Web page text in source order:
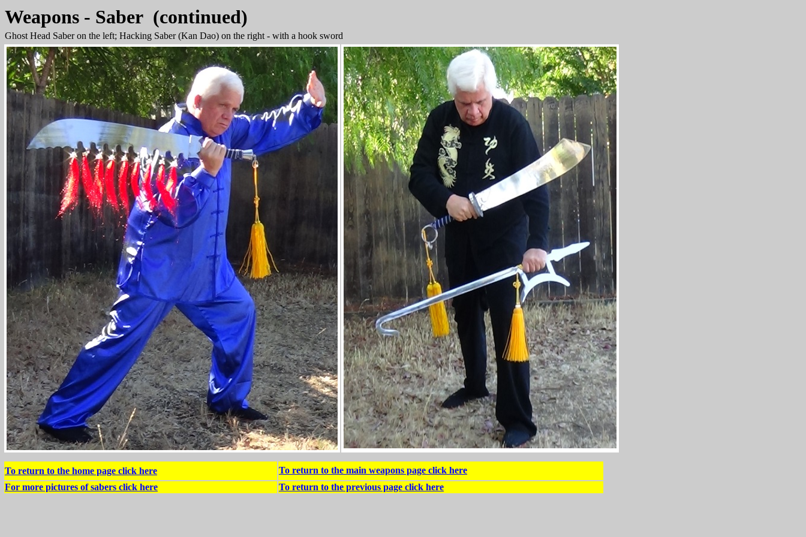
Weapons - Saber (continued)
Ghost Head Saber on the left; Hacking Saber (Kan Dao) on the right - with a hook sword
To return to the home page click here
To return to the main weapons page click here
For more pictures of sabers click here
To return to the previous page click here